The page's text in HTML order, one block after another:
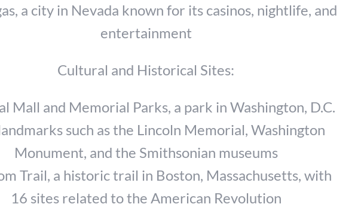
a city in Nevada known for its casinos, nightlife, and
entertainment
Cultural and Historical Sites:
Mall and Memorial Parks, a park in Washington, D.C.
such as the Lincoln Memorial, Washington
Monument, and the Smithsonian museums
Trail, a historic trail in Boston, Massachusetts, with
16 sites related to the American Revolution